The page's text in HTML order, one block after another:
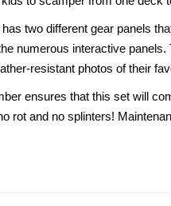
two different gear panels
numerous interactive panels.
resistant photos of their
ensures that this set will
rot and no splinters!